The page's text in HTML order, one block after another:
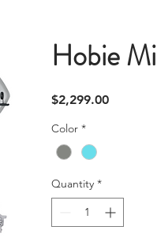
Hobie
$2,299.00Price
Color *
Quantity *